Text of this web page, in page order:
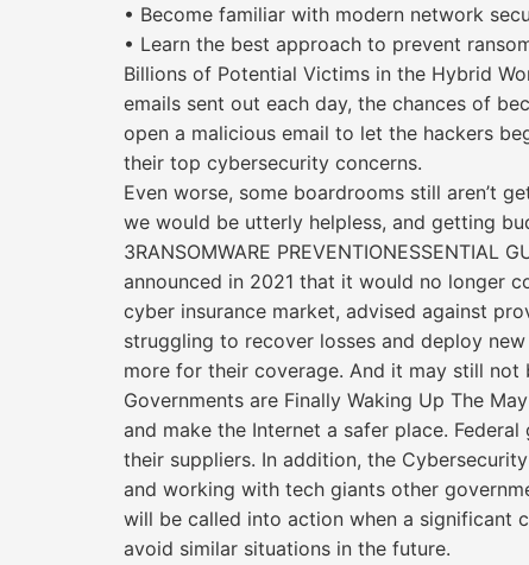
• Become familiar with modern network
• Learn the best approach to prevent
Billions of Potential Victims in the Hybrid
emails sent out each day, the chances of
open a malicious email to let the hackers
their top cybersecurity concerns.
Even worse, some boardrooms still aren’t
we would be utterly helpless, and getting
3RANSOMWARE PREVENTIONESSENTIAL
announced in 2021 that it would no longer
cyber insurance market, advised against
struggling to recover losses and deploy
more for their coverage. And it may still not
Governments are Finally Waking Up The
and make the Internet a safer place.
their suppliers. In addition, the
and working with tech giants other
will be called into action when a significant
avoid similar situations in the future.